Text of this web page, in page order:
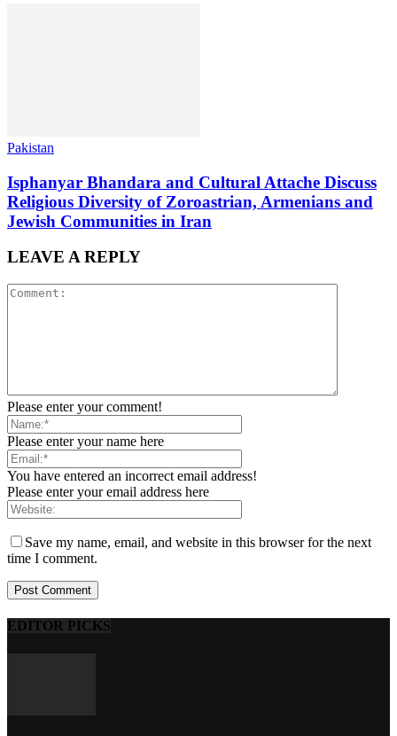
Pakistan
Isphanyar Bhandara and Cultural Attache Discuss
Religious Diversity of Zoroastrian, Armenians and
Jewish Communities in Iran
LEAVE A REPLY
Please enter your comment!
Please enter your name here
You have entered an incorrect email address!
Please enter your email address here
Save my name, email, and website in this browser for the next
time I comment.
EDITOR PICKS